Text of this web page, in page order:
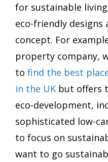
for sustainable
eco-friendly designs
concept. For
property company,
to find the best
in the UK but offers
eco-development,
sophisticated low-
to focus on
want to go